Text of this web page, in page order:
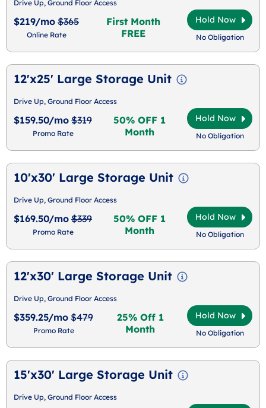
Drive Up, Ground Floor Access
$219/mo $365
Online Rate
First Month
FREE
Hold Now
No Obligation
12'x25' Large Storage Unit
Drive Up, Ground Floor Access
$159.50/mo $319
Promo Rate
50% OFF 1
Month
Hold Now
No Obligation
10'x30' Large Storage Unit
Drive Up, Ground Floor Access
$169.50/mo $339
Promo Rate
50% OFF 1
Month
Hold Now
No Obligation
12'x30' Large Storage Unit
Drive Up, Ground Floor Access
$359.25/mo $479
Promo Rate
25% Off 1
Month
Hold Now
No Obligation
15'x30' Large Storage Unit
Drive Up, Ground Floor Access